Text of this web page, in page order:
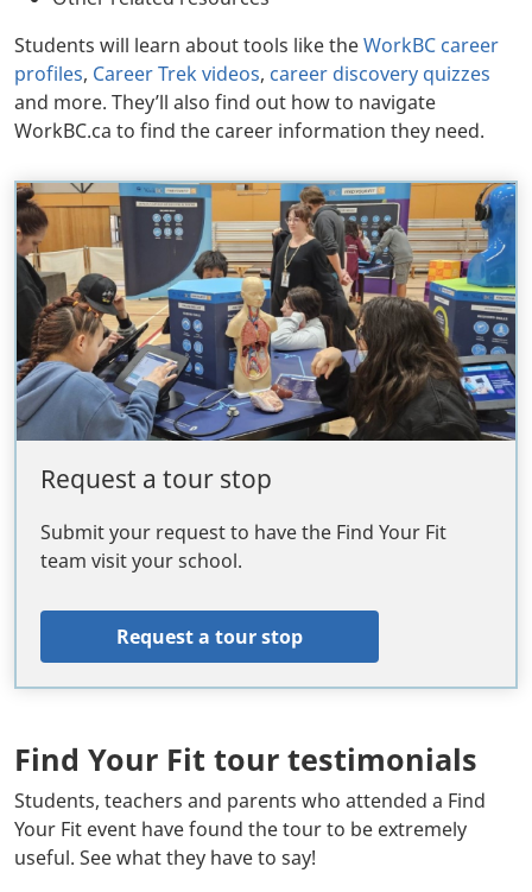
Students will learn about tools like theWorkBC career
profiles, Career Trek videos, career discovery quizzes
and more. They’ll also find out how to navigate
WorkBC.ca to find the career information they need.
Request a tour stop
Submit your request to have the Find Your Fit
team visit your school.
Request a tour stop
Body
Find Your Fit tour testimonials
Students, teachers and parents who attended a Find
Your Fit event have found the tour to be extremely
useful. See what they have to say!